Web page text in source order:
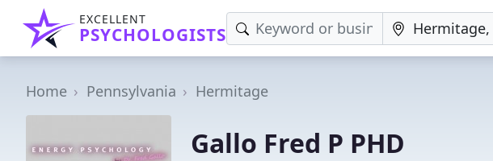
EXCELLENT
PSYCHOLOGISTS
Home Pennsylvania Hermitage
Gallo Fred P PHD